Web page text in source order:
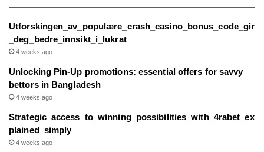
Utforskingen_av_populære_crash_casino_bonus_code_gir
_deg_bedre_innsikt_i_lukrat
4 weeks ago
Unlocking Pin-Up promotions: essential offers for savvy
bettors in Bangladesh
4 weeks ago
Strategic_access_to_winning_possibilities_with_4rabet_ex
plained_simply
4 weeks ago